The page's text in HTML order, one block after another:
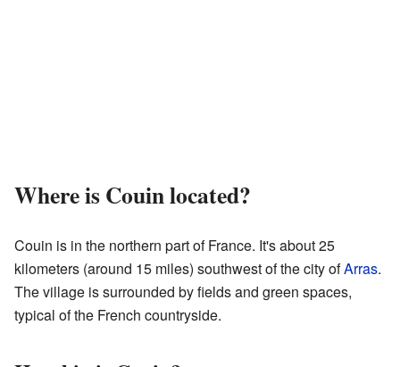
Where is Couin located?
Couin is in the northern part of France. It's about 25
kilometers (around 15 miles) southwest of the city ofArras.
The village is surrounded by fields and green spaces,
typical of the French countryside.